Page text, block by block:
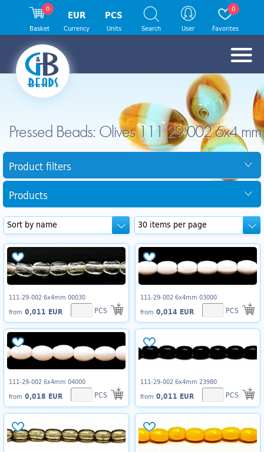
Pressed Beads: Olives 111 29 002 6x4 mm
Product filters
Products
111-29-002 6x4mm 00030
from 0,011 EUR PCS
111-29-002 6x4mm 03000
from 0,014 EUR PCS
111-29-002 6x4mm 04000
from 0,018 EUR PCS
111-29-002 6x4mm 23980
from 0,011 EUR PCS
0
Basket
EUR
Currency
PCS
Units Search User
0
Favorites